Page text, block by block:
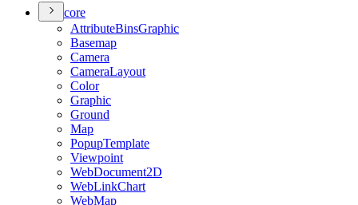
core
AttributeBinsGraphic
Basemap
Camera
CameraLayout
Color
Graphic
Ground
Map
PopupTemplate
Viewpoint
WebDocument2D
WebLinkChart
WebMap